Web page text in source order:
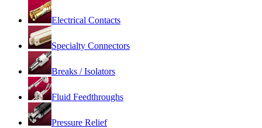
Electrical Contacts
Specialty Connectors
Breaks / Isolators
Fluid Feedthroughs
Pressure Relief